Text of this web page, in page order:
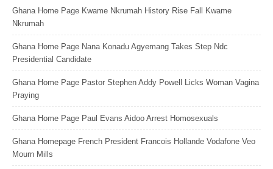
Ghana Home Page Kwame Nkrumah History Rise Fall Kwame
Nkrumah
Ghana Home Page Nana Konadu Agyemang Takes Step Ndc
Presidential Candidate
Ghana Home Page Pastor Stephen Addy Powell Licks Woman Vagina
Praying
Ghana Home Page Paul Evans Aidoo Arrest Homosexuals
Ghana Homepage French President Francois Hollande Vodafone Veo
Mourn Mills